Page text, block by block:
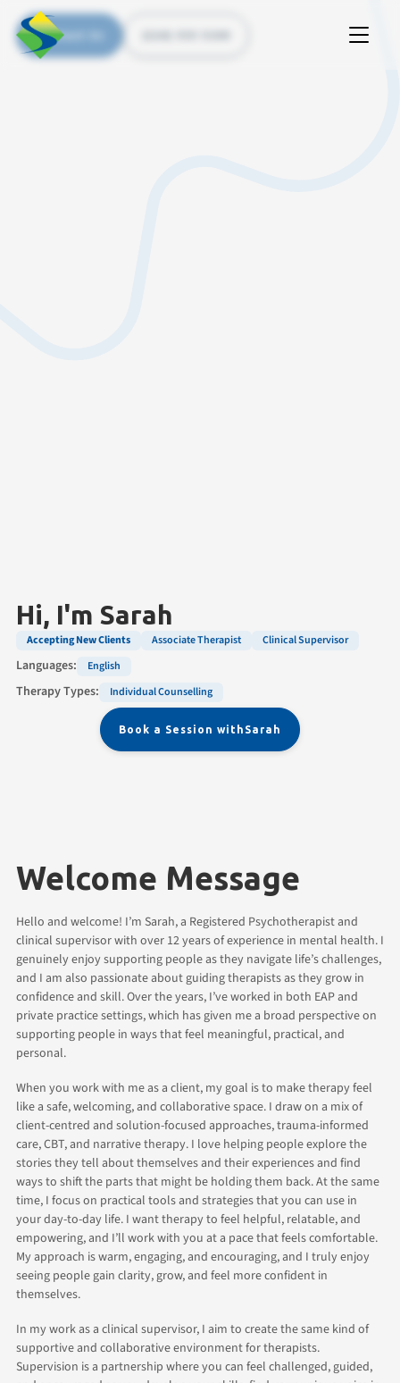
Contact Us
Hi, I'm Sarah
Accepting New Clients Associate Therapist Clinical Supervisor
Languages: English
Therapy Types: Individual Counselling
Book a Session with Sarah
Welcome Message
Hello and welcome! I’m Sarah, a Registered Psychotherapist and
clinical supervisor with over 12 years of experience in mental health. I
genuinely enjoy supporting people as they navigate life’s challenges,
and I am also passionate about guiding therapists as they grow in
confidence and skill. Over the years, I’ve worked in both EAP and
private practice settings, which has given me a broad perspective on
supporting people in ways that feel meaningful, practical, and
personal.
When you work with me as a client, my goal is to make therapy feel
like a safe, welcoming, and collaborative space. I draw on a mix of
client-centred and solution-focused approaches, trauma-informed
care, CBT, and narrative therapy. I love helping people explore the
stories they tell about themselves and their experiences and find
ways to shift the parts that might be holding them back. At the same
time, I focus on practical tools and strategies that you can use in
your day-to-day life. I want therapy to feel helpful, relatable, and
empowering, and I’ll work with you at a pace that feels comfortable.
My approach is warm, engaging, and encouraging, and I truly enjoy
seeing people gain clarity, grow, and feel more confident in
themselves.
In my work as a clinical supervisor, I aim to create the same kind of
supportive and collaborative environment for therapists.
Supervision is a partnership where you can feel challenged, guided,